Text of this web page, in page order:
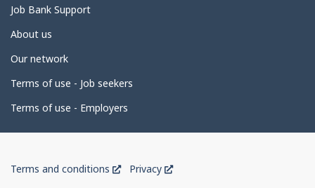
i
l
s
Related
links
Job Bank Support
About us
Our network
Terms of use - Job seekers
Terms of use - Employers
of
Terms and conditions
ThisPrivacy
This